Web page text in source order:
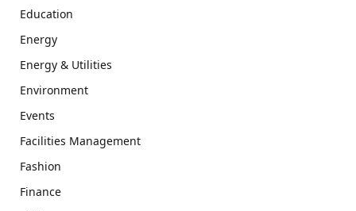
Education
Energy
Energy & Utilities
Environment
Events
Facilities Management
Fashion
Finance